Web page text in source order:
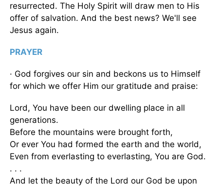
resurrected. The Holy Spirit will draw men to His
offer of salvation. And the best news? We'll see
Jesus again.
PRAYER
· God forgives our sin and beckons us to Himself
for which we offer Him our gratitude and praise:
Lord, You have been our dwelling place in all
generations.
Before the mountains were brought forth,
Or ever You had formed the earth and the world,
Even from everlasting to everlasting, You are God.
. . .
And let the beauty of the Lord our God be upon